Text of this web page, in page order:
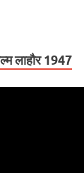
लाहौर 1947